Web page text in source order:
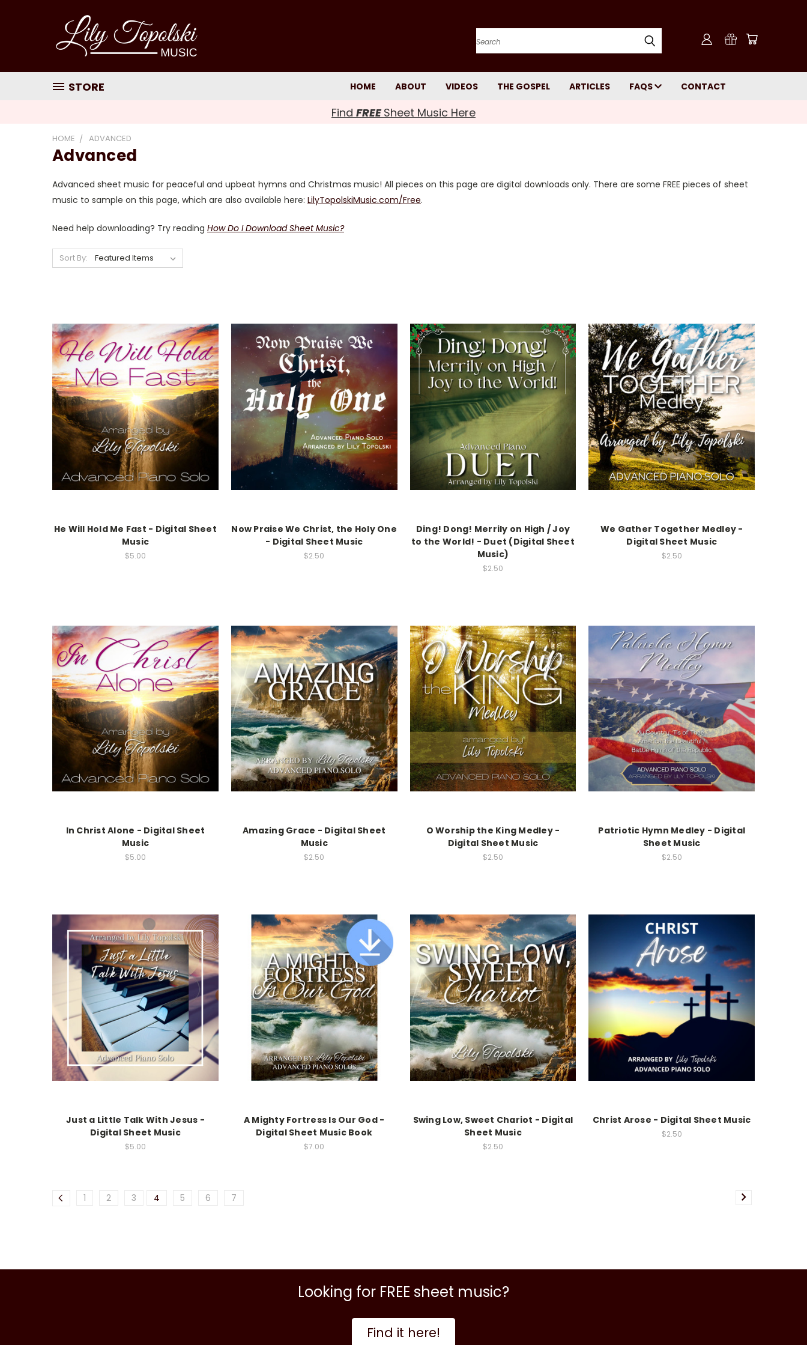
Search
STORE HOME ABOUT VIDEOS THE GOSPEL ARTICLES FAQS CONTACT
Find FREE Sheet Music Here
HOME ADVANCED
Advanced
Advanced sheet music for peaceful and upbeat hymns and Christmas music! All pieces on this page are digital downloads only. There are some FREE pieces of sheet
music to sample on this page, which are also available here: LilyTopolskiMusic.com/Free.
Need help downloading? Try reading How Do I Download Sheet Music?
Sort By:
He Will Hold Me Fast - Digital Sheet
Music
$5.00
Now Praise We Christ, the Holy One
- Digital Sheet Music
$2.50
Ding! Dong! Merrily on High / Joy
to the World! - Duet (Digital Sheet
Music)
$2.50
We Gather Together Medley -
Digital Sheet Music
$2.50
In Christ Alone - Digital Sheet
Music
$5.00
Amazing Grace - Digital Sheet
Music
$2.50
O Worship the King Medley -
Digital Sheet Music
$2.50
Patriotic Hymn Medley - Digital
Sheet Music
$2.50
Just a Little Talk With Jesus -
Digital Sheet Music
$5.00
A Mighty Fortress Is Our God -
Digital Sheet Music Book
$7.00
Swing Low, Sweet Chariot - Digital
Sheet Music
$2.50
Christ Arose - Digital Sheet Music
$2.50
1 2 3 4 5 6 7
Looking for FREE sheet music?
Find it here!